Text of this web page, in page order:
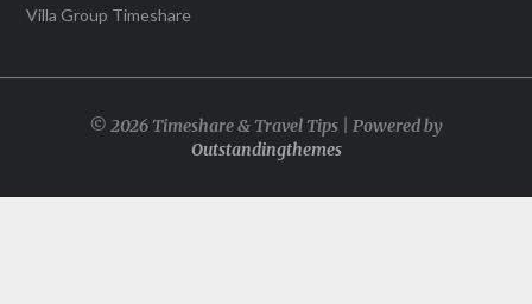
Villa Group Timeshare
© 2026 Timeshare & Travel Tips | Powered by
Outstandingthemes